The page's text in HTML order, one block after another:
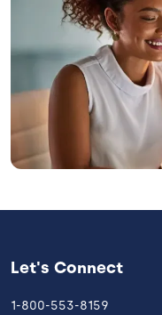
Let's Connect
1-800-553-8159